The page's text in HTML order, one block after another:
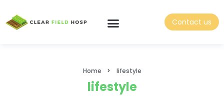
Contact us
Home lifestyle
lifestyle